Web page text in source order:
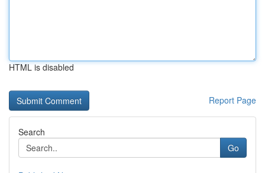
HTML is disabled
Report Page
Search
Go